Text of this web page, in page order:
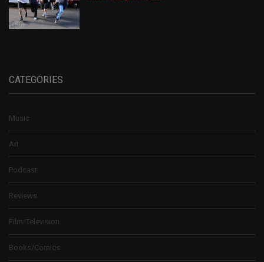
CATEGORIES
Music
Art
Podcast
Reviews
Film/Television
Books/Comics